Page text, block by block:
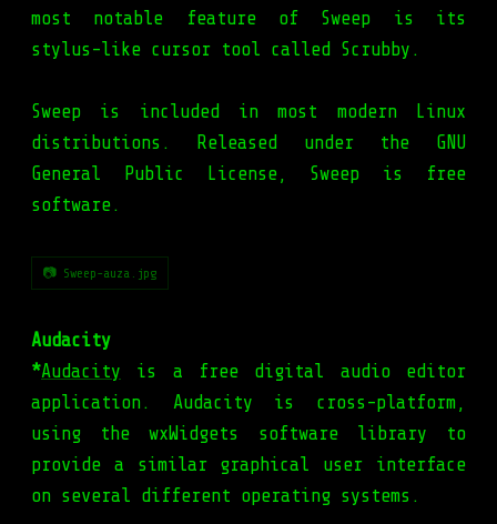
most notable feature of Sweep is its
stylus-like cursor tool called Scrubby.
Sweep is included in most modern Linux
distributions. Released under the GNU
General Public License, Sweep is free
software.
📷 Sweep-auza.jpg
Audacity
*Audacity is a free digital audio editor
application. Audacity is cross-platform,
using the wxWidgets software library to
provide a similar graphical user interface
on several different operating systems.